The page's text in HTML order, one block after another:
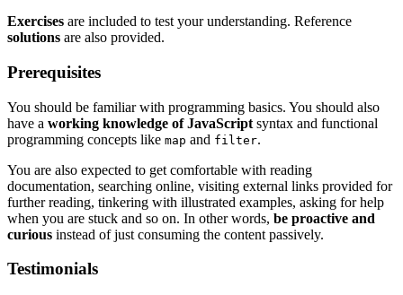
Exercises are included to test your understanding. Reference
solutions are also provided.
Prerequisites
You should be familiar with programming basics. You should also
have a working knowledge of JavaScript syntax and functional
programming concepts like map and filter.
You are also expected to get comfortable with reading
documentation, searching online, visiting external links provided for
further reading, tinkering with illustrated examples, asking for help
when you are stuck and so on. In other words, be proactive and
curious instead of just consuming the content passively.
Testimonials